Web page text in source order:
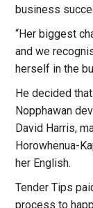
business
“Her biggest
and we
herself in the
He decided
Nopphawan
David Harris,
Horowhenua-
her English.
Tender Tips
process to